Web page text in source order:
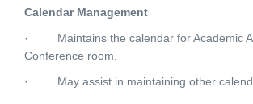
Calendar Management
· Maintains the calendar for Academic
Conference room.
· May assist in maintaining other